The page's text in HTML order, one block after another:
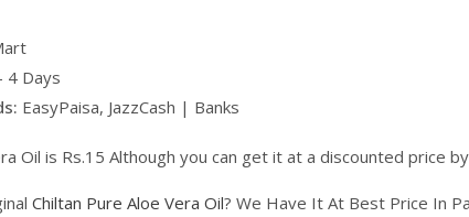
4 Days
EasyPaisa, JazzCash | Banks
Oil is Rs.15 Although you can get it at a discounted price
Chiltan Pure Aloe Vera Oil? We Have It At Best Price In